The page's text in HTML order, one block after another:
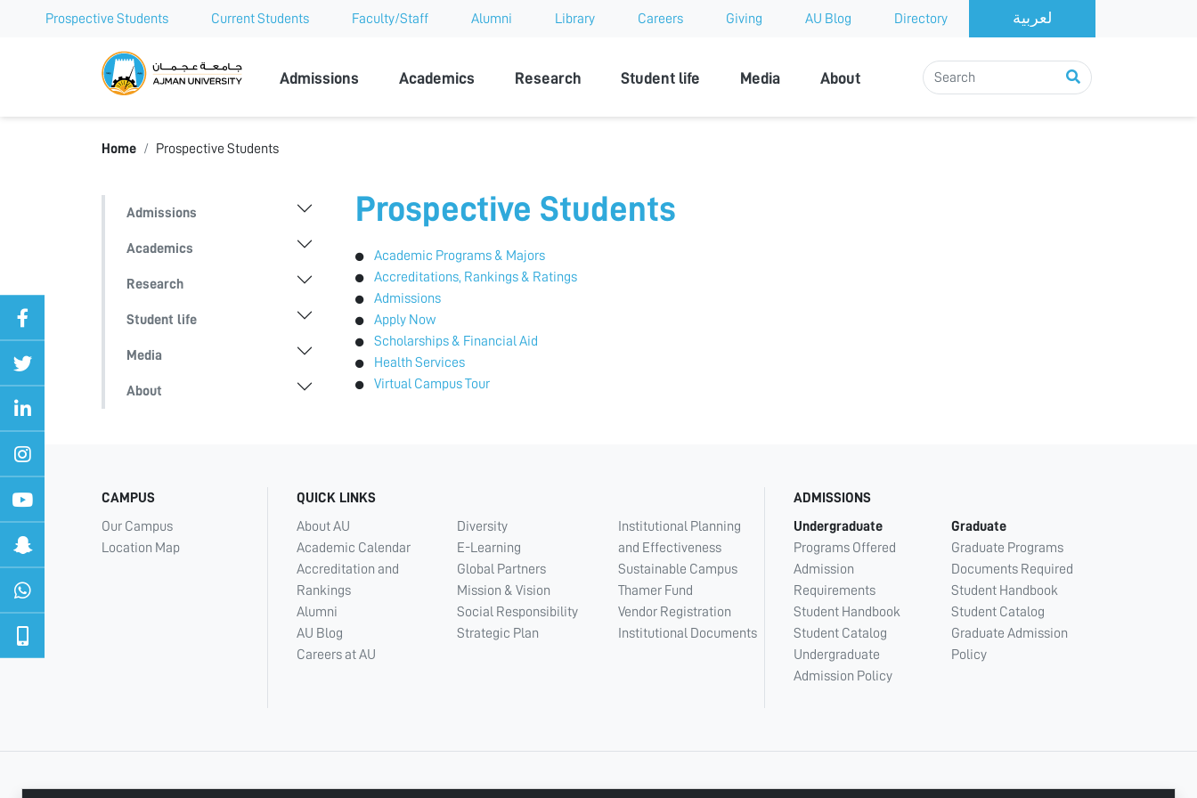
Prospective Students Current Students Faculty/Staff Alumni Library Careers Giving AU Blog Directory
Ajman University
Admissions Academics Research Student life Media About
Home Prospective Students
Admissions
Academics
Research
Student life
Media
About
Prospective Students
Academic Programs & Majors
Accreditations, Rankings & Ratings
Admissions
Apply Now
Scholarships & Financial Aid
Health Services
Virtual Campus Tour
CAMPUS
Our Campus
Location Map
QUICK LINKS
About AU
Academic Calendar
Accreditation and
Rankings
Alumni
AU Blog
Careers at AU
Diversity
E-Learning
Global Partners
Mission & Vision
Social Responsibility
Strategic Plan
Institutional Planning
and Effectiveness
Sustainable Campus
Thamer Fund
Vendor Registration
Institutional Documents
ADMISSIONS
Undergraduate
Programs Offered
Admission
Requirements
Student Handbook
Student Catalog
Undergraduate
Admission Policy
Graduate
Graduate Programs
Documents Required
Student Handbook
Student Catalog
Graduate Admission
Policy